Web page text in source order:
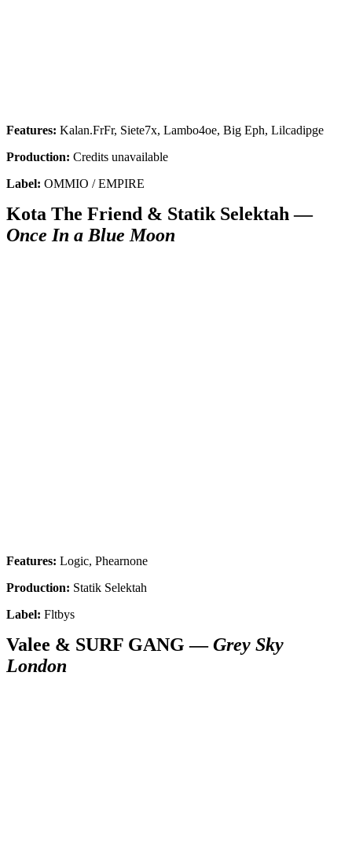
Features: Kalan.FrFr, Siete7x, Lambo4oe, Big Eph, Lilcadipge
Production: Credits unavailable
Label: OMMIO / EMPIRE
Kota The Friend & Statik Selektah —
Once In a Blue Moon
Features: Logic, Phearnone
Production: Statik Selektah
Label: Fltbys
Valee & SURF GANG —Grey Sky
London